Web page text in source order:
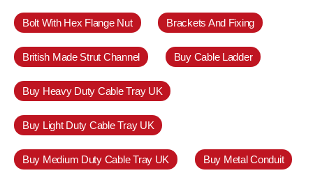
Bolt With Hex Flange Nut Brackets And Fixing
British Made Strut Channel Buy Cable Ladder
Buy Heavy Duty Cable Tray UK
Buy Light Duty Cable Tray UK
Buy Medium Duty Cable Tray UK Buy Metal Conduit